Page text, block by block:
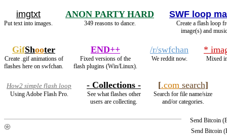
imgtxt
Put text into images.
ANON PARTY HARD
349 reasons to dance.
SWF loop
Create a flash loop
image(s) and
GifShooter
Create .gif animations of
flashes here on swfchan.
END++
Fixed versions of the
flash plugins (Win/Linux).
/r/swfchan
We reddit now.
*
Mixed
How2 simple flash loop
Using Adobe Flash Pro.
- Collections -
See what flashes other
users are collecting.
[.comsearch]
Search for file name/size
and/or categories.
Send Bitcoin
Send Bitcoin